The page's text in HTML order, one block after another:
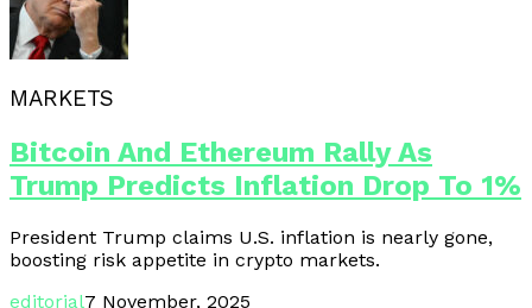
MARKETS
Bitcoin And Ethereum Rally As
Trump Predicts Inflation Drop To 1%
President Trump claims U.S. inflation is nearly gone,
boosting risk appetite in crypto markets.
editorial7 November, 2025